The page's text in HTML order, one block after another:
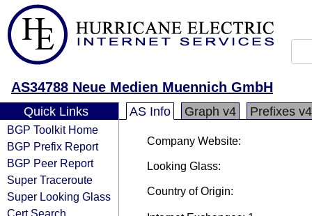
AS34788 Neue Medien Muennich GmbH
Quick Links
BGP Toolkit Home
BGP Prefix Report
BGP Peer Report
Super Traceroute
Super Looking Glass
Cert Search
AS Info Graph v4 Prefixes v4
Company Website:
Looking Glass:
Country of Origin: